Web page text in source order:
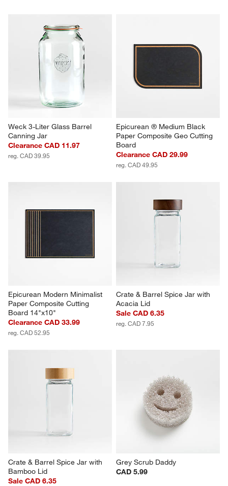
Weck 3-Liter Glass Barrel
Canning Jar
Clearance CAD 11.97
reg. CAD 39.95
Epicurean ® Medium Black
Paper Composite Geo Cutting
Board
Clearance CAD 29.99
reg. CAD 49.95
Epicurean Modern Minimalist
Paper Composite Cutting
Board 14"x10"
Clearance CAD 33.99
reg. CAD 52.95
Crate & Barrel Spice Jar with
Acacia Lid
Sale CAD 6.35
reg. CAD 7.95
Crate & Barrel Spice Jar with
Bamboo Lid
Sale CAD 6.35
Grey Scrub Daddy
CAD 5.99